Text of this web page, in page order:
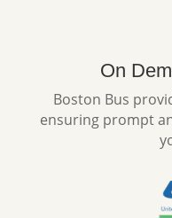
On
Boston Bus
ensuring prompt